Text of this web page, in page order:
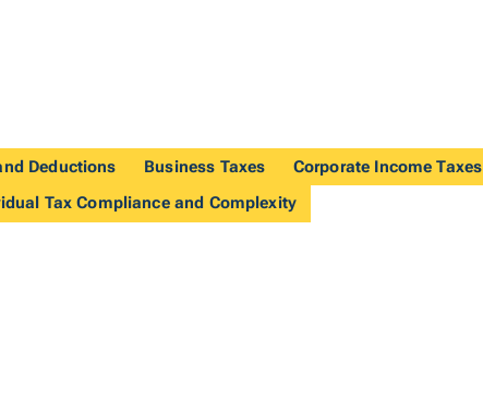
Deductions Business Taxes Corporate Income Taxes
Tax Compliance and Complexity